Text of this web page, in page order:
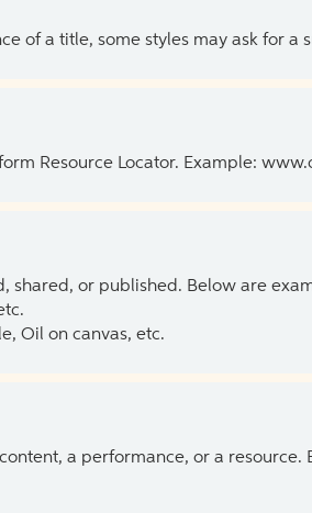
of a title, some styles may ask for a
Resource Locator. Example:
shared, or published. Below are
Oil on canvas, etc.
a performance, or a resource.